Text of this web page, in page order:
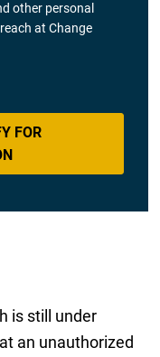
other personal
at Change
FOR
is still under
an unauthorized